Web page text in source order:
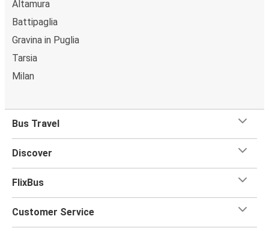
Altamura
Battipaglia
Gravina in Puglia
Tarsia
Milan
Bus Travel
Discover
FlixBus
Customer Service